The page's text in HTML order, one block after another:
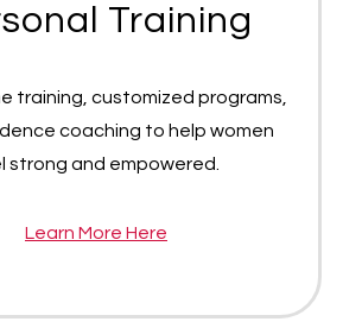
Training
training, customized programs,
coaching to help women
strong and empowered.
Learn More Here